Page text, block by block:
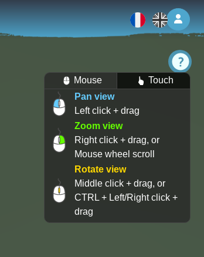
Log
Mouse
Touch
Pan view
Left click + drag
Zoom view
Right click + drag, or
Mouse wheel scroll
Rotate view
Middle click + drag, or
CTRL + Left/Right click +
drag